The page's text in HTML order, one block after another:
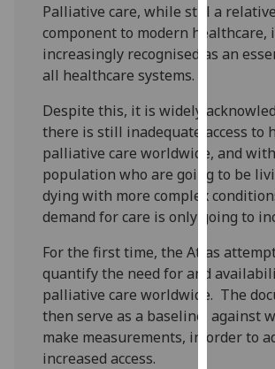
get
ads
I do
want
ads
save
choices
accept
all
Palliative care, while still a
component to modern healthcare,
increasingly recognised as an
all healthcare systems.
Despite this, it is widely
there is still inadequate access to
palliative care worldwide, and
population who are going to be
dying with more complex
demand for care is only going to
For the first time, the Atlas
quantify the need for and
palliative care worldwide. The
then serve as a baseline, against
make measurements, in order to
increased access.